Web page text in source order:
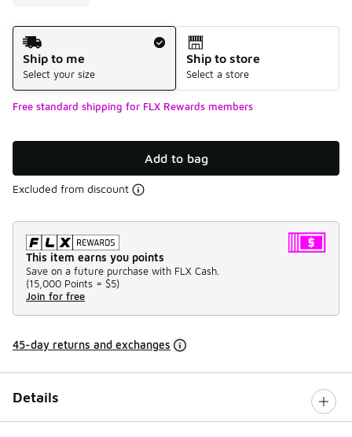
Shipping Method
Ship to me
Select your size
Ship to store
Select a store
Free standard shipping for FLX Rewards members
Add to bag
Excluded from discount
This item earns you points
Save on a future purchase with FLX Cash.
(15,000 Points = $5)
Join for free
45-day returns and exchanges
Details